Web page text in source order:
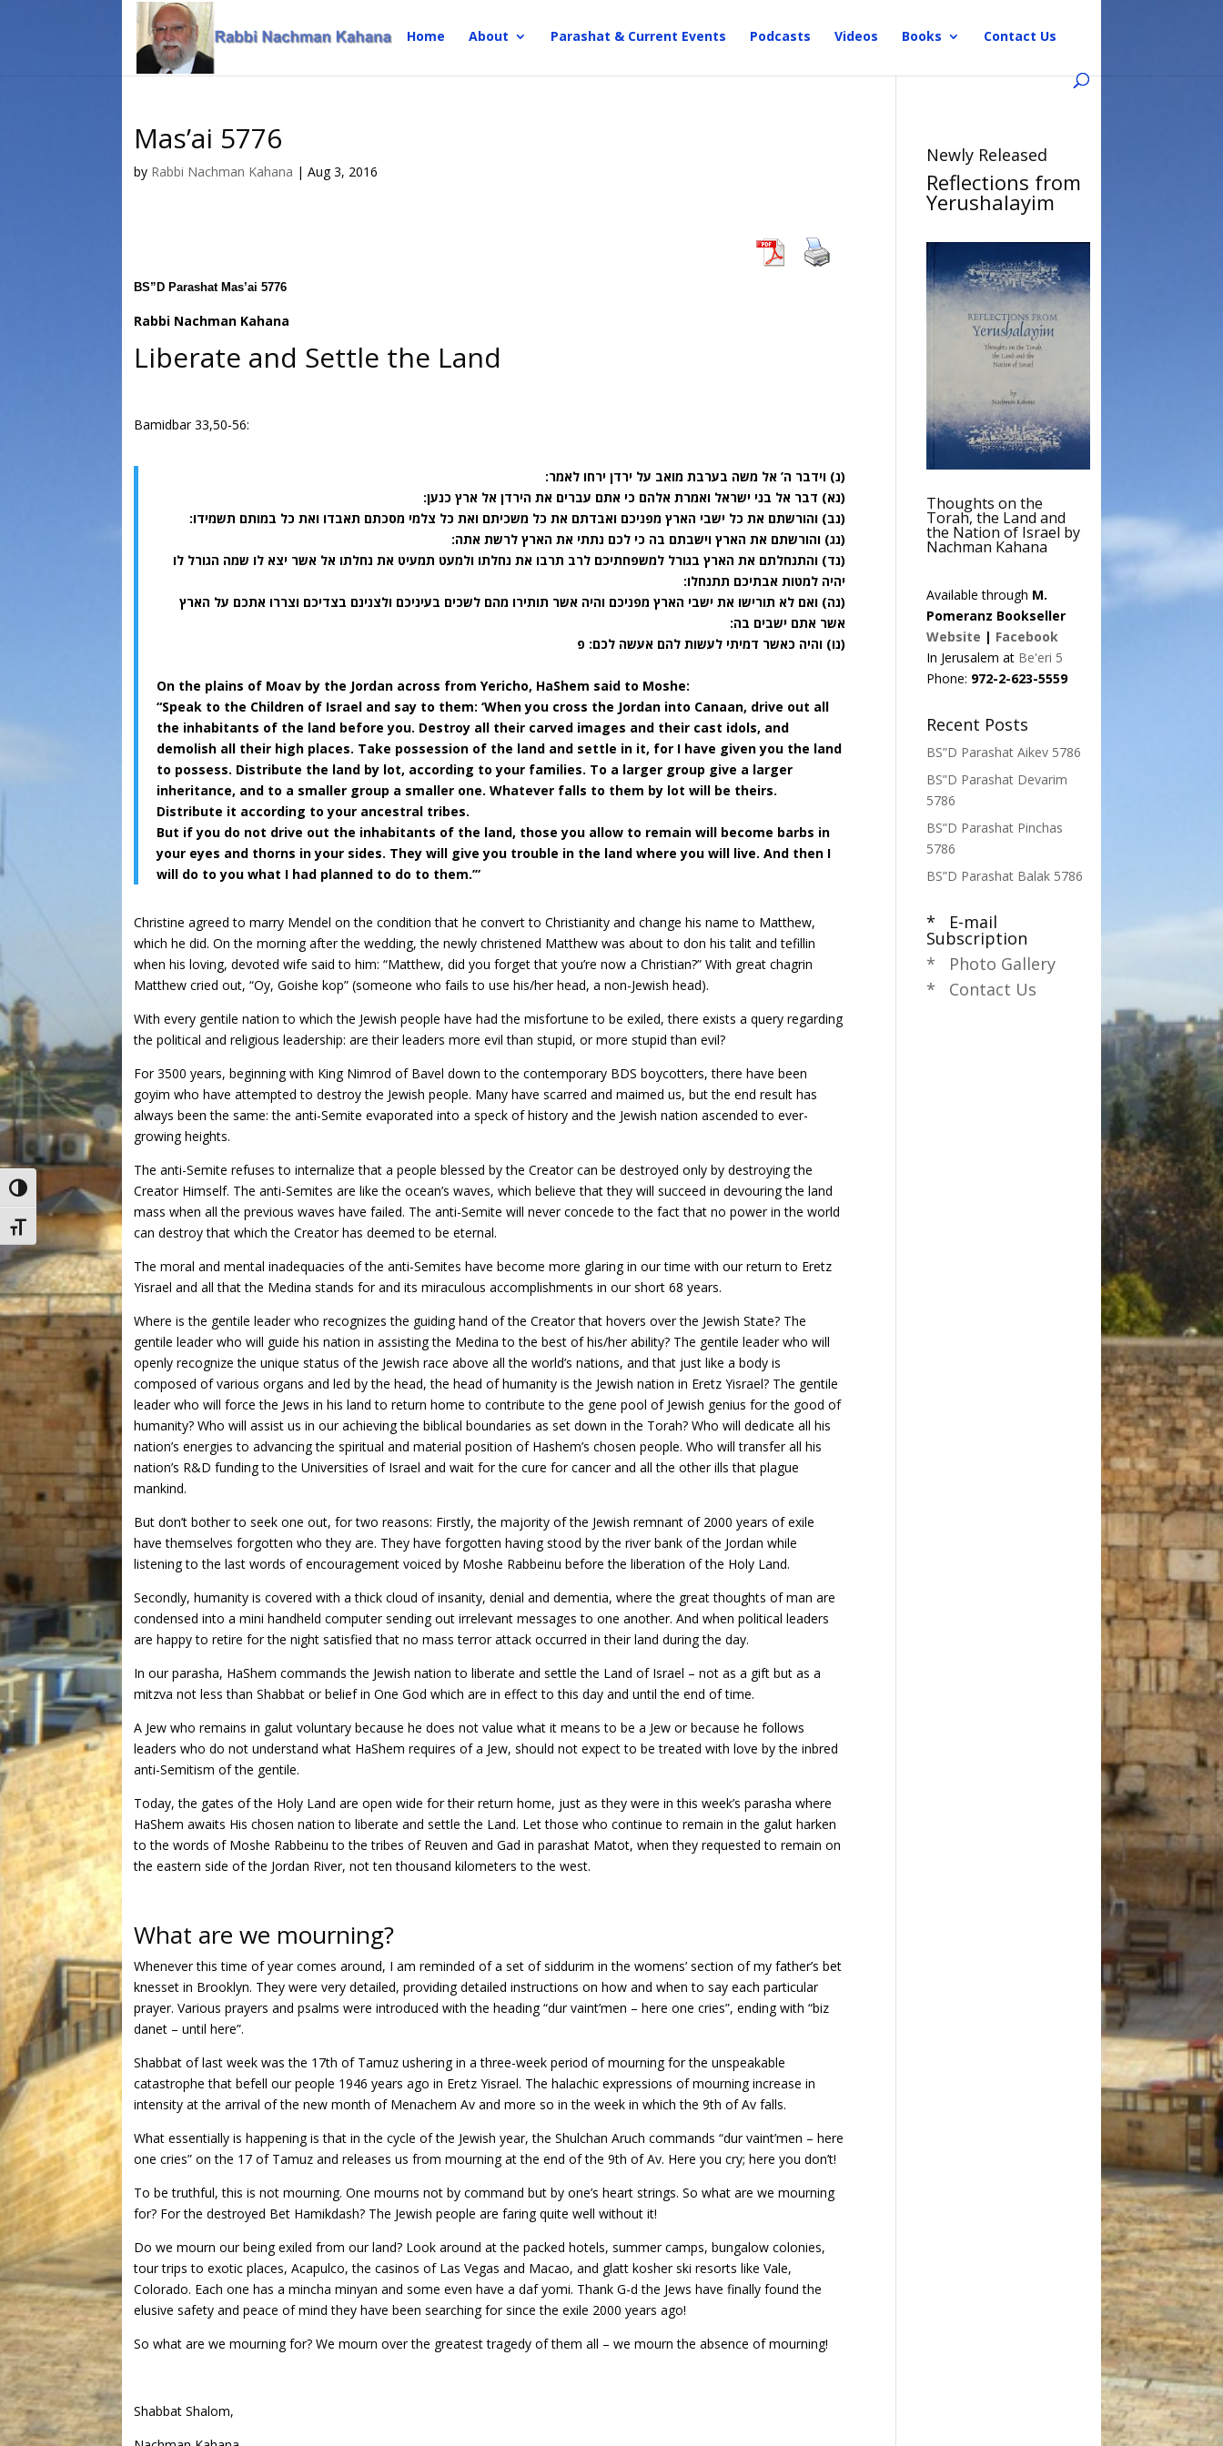
Toggle High Contrast
Toggle Font size
Home About Parashat & Current Events Podcasts Videos Books Contact Us
Mas’ai 5776
by Rabbi Nachman Kahana |Aug 3, 2016
BS”D Parashat Mas’ai 5776
Rabbi Nachman Kahana
Liberate and Settle the Land
Bamidbar 33,50-56:
(נ) וידבר ה’ אל משה בערבת מואב על ירדן ירחו לאמר:
(נא) דבר אל בני ישראל ואמרת אלהם כי אתם עברים את הירדן אל ארץ כנען:
(נב) והורשתם את כל ישבי הארץ מפניכם ואבדתם את כל משכיתם ואת כל צלמי מסכתם תאבדו ואת כל במותם תשמידו:
(נג) והורשתם את הארץ וישבתם בה כי לכם נתתי את הארץ לרשת אתה:
(נד) והתנחלתם את הארץ בגורל למשפחתיכם לרב תרבו את נחלתו ולמעט תמעיט את נחלתו אל אשר יצא לו שמה הגורל לו
יהיה למטות אבתיכם תתנחלו:
(נה) ואם לא תורישו את ישבי הארץ מפניכם והיה אשר תותירו מהם לשכים בעיניכם ולצנינם בצדיכם וצררו אתכם על הארץ
אשר אתם ישבים בה:
(נו) והיה כאשר דמיתי לעשות להם אעשה לכם: פ
On the plains of Moav by the Jordan across from Yericho, HaShem said to Moshe:
“Speak to the Children of Israel and say to them: ‘When you cross the Jordan into Canaan, drive out all
the inhabitants of the land before you. Destroy all their carved images and their cast idols, and
demolish all their high places. Take possession of the land and settle in it, for I have given you the land
to possess. Distribute the land by lot, according to your families. To a larger group give a larger
inheritance, and to a smaller group a smaller one. Whatever falls to them by lot will be theirs.
Distribute it according to your ancestral tribes.
But if you do not drive out the inhabitants of the land, those you allow to remain will become barbs in
your eyes and thorns in your sides. They will give you trouble in the land where you will live. And then I
will do to you what I had planned to do to them.’”
Christine agreed to marry Mendel on the condition that he convert to Christianity and change his name to Matthew,
which he did. On the morning after the wedding, the newly christened Matthew was about to don his talit and tefillin
when his loving, devoted wife said to him: “Matthew, did you forget that you’re now a Christian?” With great chagrin
Matthew cried out, “Oy, Goishe kop” (someone who fails to use his/her head, a non-Jewish head).
With every gentile nation to which the Jewish people have had the misfortune to be exiled, there exists a query regarding
the political and religious leadership: are their leaders more evil than stupid, or more stupid than evil?
For 3500 years, beginning with King Nimrod of Bavel down to the contemporary BDS boycotters, there have been
goyim who have attempted to destroy the Jewish people. Many have scarred and maimed us, but the end result has
always been the same: the anti-Semite evaporated into a speck of history and the Jewish nation ascended to ever-
growing heights.
The anti-Semite refuses to internalize that a people blessed by the Creator can be destroyed only by destroying the
Creator Himself. The anti-Semites are like the ocean’s waves, which believe that they will succeed in devouring the land
mass when all the previous waves have failed. The anti-Semite will never concede to the fact that no power in the world
can destroy that which the Creator has deemed to be eternal.
The moral and mental inadequacies of the anti-Semites have become more glaring in our time with our return to Eretz
Yisrael and all that the Medina stands for and its miraculous accomplishments in our short 68 years.
Where is the gentile leader who recognizes the guiding hand of the Creator that hovers over the Jewish State? The
gentile leader who will guide his nation in assisting the Medina to the best of his/her ability? The gentile leader who will
openly recognize the unique status of the Jewish race above all the world’s nations, and that just like a body is
composed of various organs and led by the head, the head of humanity is the Jewish nation in Eretz Yisrael? The gentile
leader who will force the Jews in his land to return home to contribute to the gene pool of Jewish genius for the good of
humanity? Who will assist us in our achieving the biblical boundaries as set down in the Torah? Who will dedicate all his
nation’s energies to advancing the spiritual and material position of Hashem’s chosen people. Who will transfer all his
nation’s R&D funding to the Universities of Israel and wait for the cure for cancer and all the other ills that plague
mankind.
But don’t bother to seek one out, for two reasons: Firstly, the majority of the Jewish remnant of 2000 years of exile
have themselves forgotten who they are. They have forgotten having stood by the river bank of the Jordan while
listening to the last words of encouragement voiced by Moshe Rabbeinu before the liberation of the Holy Land.
Secondly, humanity is covered with a thick cloud of insanity, denial and dementia, where the great thoughts of man are
condensed into a mini handheld computer sending out irrelevant messages to one another. And when political leaders
are happy to retire for the night satisfied that no mass terror attack occurred in their land during the day.
In our parasha, HaShem commands the Jewish nation to liberate and settle the Land of Israel – not as a gift but as a
mitzva not less than Shabbat or belief in One God which are in effect to this day and until the end of time.
A Jew who remains in galut voluntary because he does not value what it means to be a Jew or because he follows
leaders who do not understand what HaShem requires of a Jew, should not expect to be treated with love by the inbred
anti-Semitism of the gentile.
Today, the gates of the Holy Land are open wide for their return home, just as they were in this week’s parasha where
HaShem awaits His chosen nation to liberate and settle the Land. Let those who continue to remain in the galut harken
to the words of Moshe Rabbeinu to the tribes of Reuven and Gad in parashat Matot, when they requested to remain on
the eastern side of the Jordan River, not ten thousand kilometers to the west.
What are we mourning?
Whenever this time of year comes around, I am reminded of a set of siddurim in the womens’ section of my father’s bet
knesset in Brooklyn. They were very detailed, providing detailed instructions on how and when to say each particular
prayer. Various prayers and psalms were introduced with the heading “dur vaint’men – here one cries”, ending with “biz
danet – until here”.
Shabbat of last week was the 17th of Tamuz ushering in a three-week period of mourning for the unspeakable
catastrophe that befell our people 1946 years ago in Eretz Yisrael. The halachic expressions of mourning increase in
intensity at the arrival of the new month of Menachem Av and more so in the week in which the 9th of Av falls.
What essentially is happening is that in the cycle of the Jewish year, the Shulchan Aruch commands “dur vaint’men – here
one cries” on the 17 of Tamuz and releases us from mourning at the end of the 9th of Av. Here you cry; here you don’t!
To be truthful, this is not mourning. One mourns not by command but by one’s heart strings. So what are we mourning
for? For the destroyed Bet Hamikdash? The Jewish people are faring quite well without it!
Do we mourn our being exiled from our land? Look around at the packed hotels, summer camps, bungalow colonies,
tour trips to exotic places, Acapulco, the casinos of Las Vegas and Macao, and glatt kosher ski resorts like Vale,
Colorado. Each one has a mincha minyan and some even have a daf yomi. Thank G-d the Jews have finally found the
elusive safety and peace of mind they have been searching for since the exile 2000 years ago!
So what are we mourning for? We mourn over the greatest tragedy of them all – we mourn the absence of mourning!
Shabbat Shalom,
Newly Released
Reflections from
Yerushalayim
Thoughts on the
Torah, the Land and
the Nation of Israel by
Nachman Kahana
Available through M.
Pomeranz Bookseller
Website | Facebook
In Jerusalem at Be'eri 5
Phone: 972-2-623-5559
Recent Posts
BS”D Parashat Aikev 5786
BS”D Parashat Devarim
5786
BS”D Parashat Pinchas
5786
BS”D Parashat Balak 5786
* E-mail
Subscription
* Photo Gallery
* Contact Us